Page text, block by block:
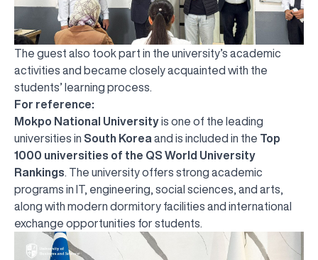
The guest also took part in the university’s academic
activities and became closely acquainted with the
students’ learning process.
For reference:
Mokpo National Universityis one of the leading
universities in South Korea and is included in the Top
1000 universities of the QS World University
Rankings . The university offers strong academic
programs in IT, engineering, social sciences, and arts,
along with modern dormitory facilities and international
exchange opportunities for students.